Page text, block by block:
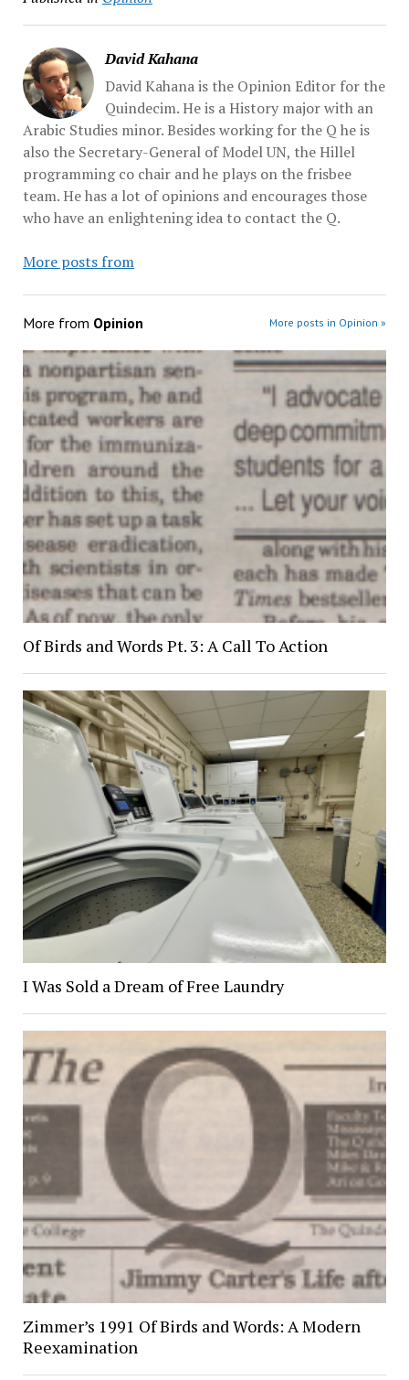
David Kahana
David Kahana is the Opinion Editor for the
Quindecim. He is a History major with an
Arabic Studies minor. Besides working for the Q he is
also the Secretary-General of Model UN, the Hillel
programming co chair and he plays on the frisbee
team. He has a lot of opinions and encourages those
who have an enlightening idea to contact the Q.
More posts from
More from Opinion More posts in Opinion »
Of Birds and Words Pt. 3: A Call To Action
I Was Sold a Dream of Free Laundry
Zimmer’s 1991 Of Birds and Words: A Modern
Reexamination